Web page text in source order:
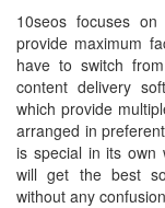
10seos focuses
provide maximum
have to switch
content delivery
which provide
arranged in
is special in its own
will get the best
without any